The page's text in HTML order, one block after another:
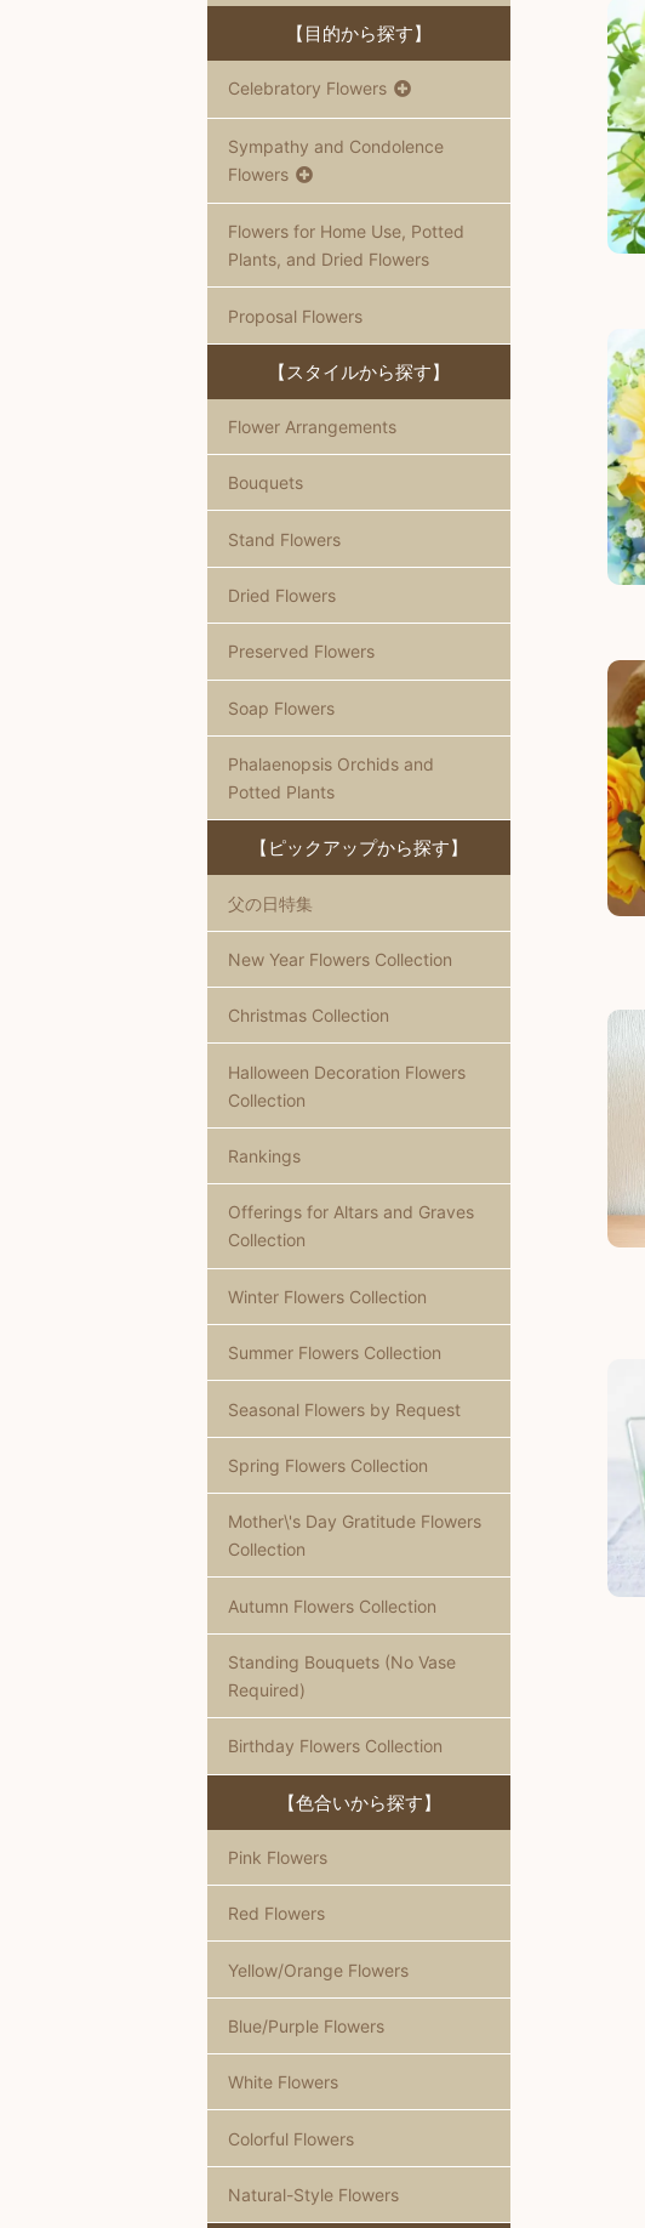
【目的から探す】
Celebratory Flowers
Sympathy and Condolence
Flowers
Flowers for Home Use, Potted
Plants, and Dried Flowers
Proposal Flowers
【スタイルから探す】
Flower Arrangements
Bouquets
Stand Flowers
Dried Flowers
Preserved Flowers
Soap Flowers
Phalaenopsis Orchids and
Potted Plants
【ピックアップから探す】
父の日特集
New Year Flowers Collection
Christmas Collection
Halloween Decoration Flowers
Collection
Rankings
Offerings for Altars and Graves
Collection
Winter Flowers Collection
Summer Flowers Collection
Seasonal Flowers by Request
Spring Flowers Collection
Mother\'s Day Gratitude Flowers
Collection
Autumn Flowers Collection
Standing Bouquets (No Vase
Required)
Birthday Flowers Collection
【色合いから探す】
Pink Flowers
Red Flowers
Yellow/Orange Flowers
Blue/Purple Flowers
White Flowers
Colorful Flowers
Natural-Style Flowers